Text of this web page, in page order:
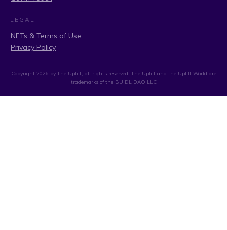
LEGAL
NFTs & Terms of Use
Privacy Policy
Copyright 2026 by The Uplift, all rights reserved. The Uplift and the Uplift World are
trademarks of the BUIDL DAO LLC